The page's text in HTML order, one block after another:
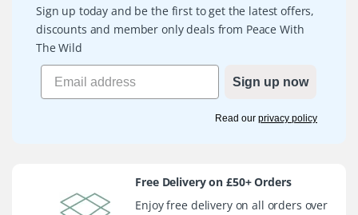
Sign up today and be the first to get the latest offers,
discounts and member only deals from Peace With
The Wild
Sign up now
Read our privacy policy
Free Delivery on £50+ Orders
Enjoy free delivery on all orders over